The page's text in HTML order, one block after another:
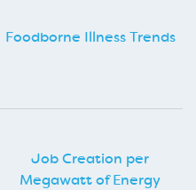
Foodborne Illness Trends
Job Creation per
Megawatt of Energy